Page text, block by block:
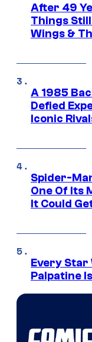
After 49
Things
Wings &
A 1985
Defied
Iconic
Spider-
One Of Its
It Could
Every Star
Palpatine